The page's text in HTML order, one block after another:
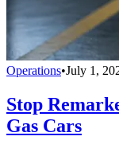
Operations•July 1,
Stop
Gas Cars